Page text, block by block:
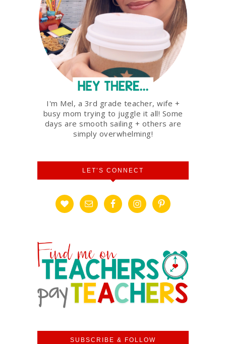
I'm Mel, a 3rd grade teacher, wife +
busy mom trying to juggle it all! Some
days are smooth sailing + others are
simply overwhelming!
LET’S CONNECT
SUBSCRIBE & FOLLOW